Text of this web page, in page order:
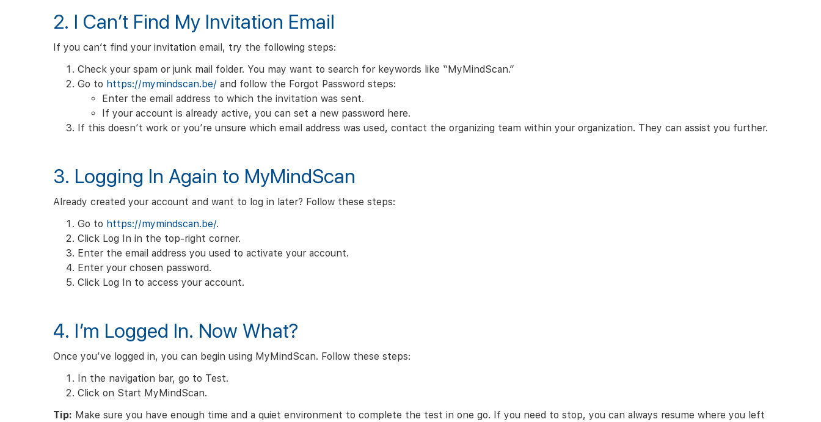
2. I Can’t Find My Invitation Email
If you can’t find your invitation email, try the following steps:
Check your spam or junk mail folder. You may want to search for keywords like “MyMindScan.”
Go to https://mymindscan.be/ and follow the Forgot Password steps:
Enter the email address to which the invitation was sent.
If your account is already active, you can set a new password here.
If this doesn’t work or you’re unsure which email address was used, contact the organizing team within your organization. They can assist you further.
3. Logging In Again to MyMindScan
Already created your account and want to log in later? Follow these steps:
Go to https://mymindscan.be/.
Click Log In in the top-right corner.
Enter the email address you used to activate your account.
Enter your chosen password.
Click Log In to access your account.
4. I’m Logged In. Now What?
Once you’ve logged in, you can begin using MyMindScan. Follow these steps:
In the navigation bar, go to Test.
Click on Start MyMindScan.
Tip: Make sure you have enough time and a quiet environment to complete the test in one go. If you need to stop, you can always resume where you left